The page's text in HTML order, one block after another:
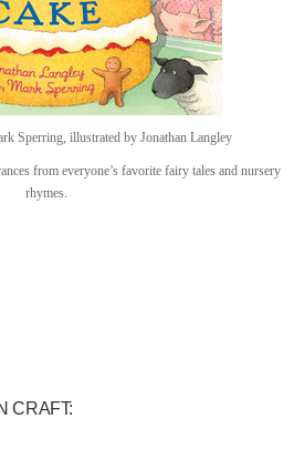
Sperring, illustrated by Jonathan Langley
from everyone’s favorite fairy tales and nursery
rhymes.
CRAFT: